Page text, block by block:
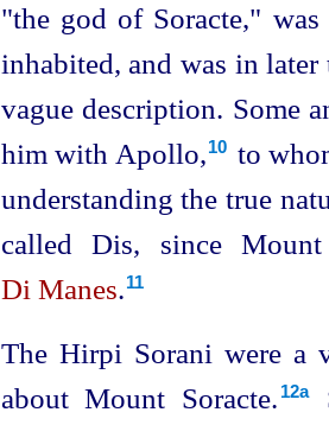
"the god of Soracte,"
inhabited, and was in
vague description. Some
him with Apollo,⁠10 to
understanding the true
called Dis, since
Di Manes.11
The Hirpi Sorani were a
about Mount Soracte.⁠ 12a